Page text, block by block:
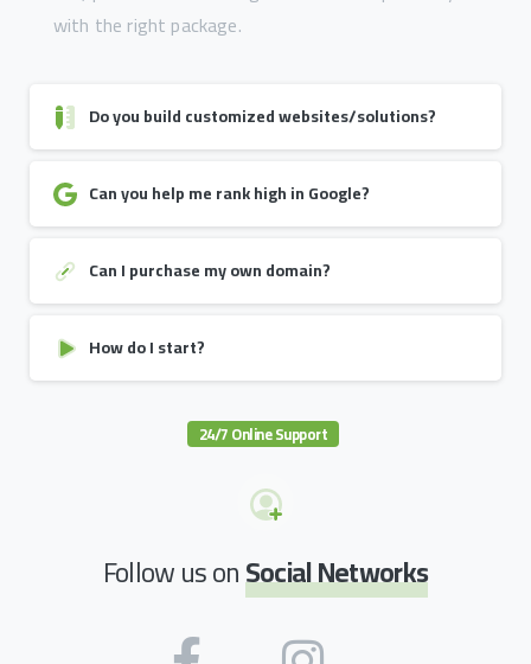
with the right package.
Do you build customized websites/solutions?
Can you help me rank high in Google?
Can I purchase my own domain?
How do I start?
24/7 Online Support
Follow us onSocial Networks